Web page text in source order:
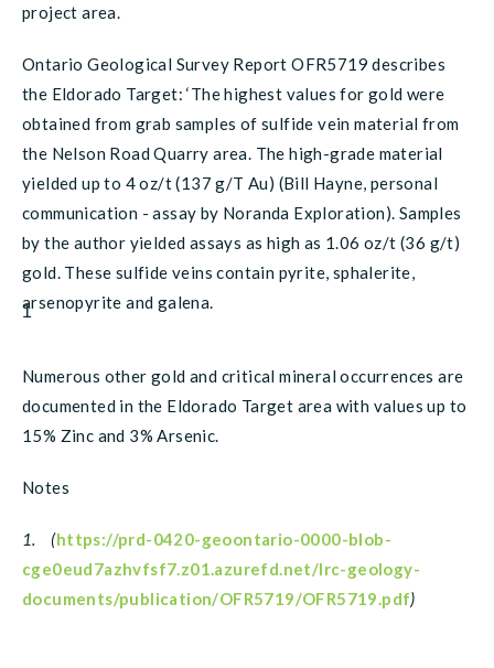
project area.
Ontario Geological Survey Report OFR5719 describes
the Eldorado Target: ‘The highest values for gold were
obtained from grab samples of sulfide vein material from
the Nelson Road Quarry area. The high-grade material
yielded up to 4 oz/t (137 g/T Au) (Bill Hayne, personal
communication - assay by Noranda Exploration). Samples
by the author yielded assays as high as 1.06 oz/t (36 g/t)
gold. These sulfide veins contain pyrite, sphalerite,
arsenopyrite and galena.
1
Numerous other gold and critical mineral occurrences are
documented in the Eldorado Target area with values up to
15% Zinc and 3% Arsenic.
Notes
1. (https://prd-0420-geoontario-0000-blob-
cge0eud7azhvfsf7.z01.azurefd.net/lrc-geology-
documents/publication/OFR5719/OFR5719.pdf)